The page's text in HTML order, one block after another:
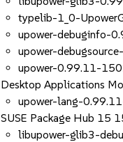
typelib-1_0-
upower-debuginfo-
upower-
upower-0.99.11-
Desktop Applications
upower-lang-
SUSE Package Hub 15
libupower-glib3-